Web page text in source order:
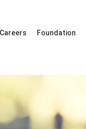
Careers Foundation